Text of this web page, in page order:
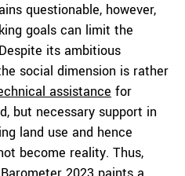
questionable, however,
goals can limit the
its ambitious
social dimension is rather
assistance for
but necessary support in
land use and hence
become reality. Thus,